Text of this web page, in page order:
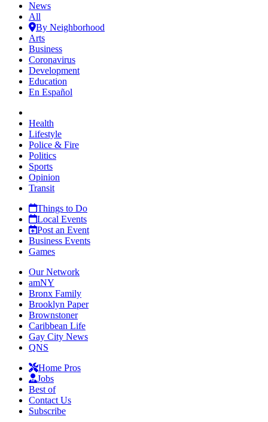
News
All
By Neighborhood
Arts
Business
Coronavirus
Development
Education
En Español
Health
Lifestyle
Police & Fire
Politics
Sports
Opinion
Transit
Things to Do
Local Events
Post an Event
Business Events
Games
Our Network
amNY
Bronx Family
Brooklyn Paper
Brownstoner
Caribbean Life
Gay City News
QNS
Home Pros
Jobs
Best of
Contact Us
Subscribe